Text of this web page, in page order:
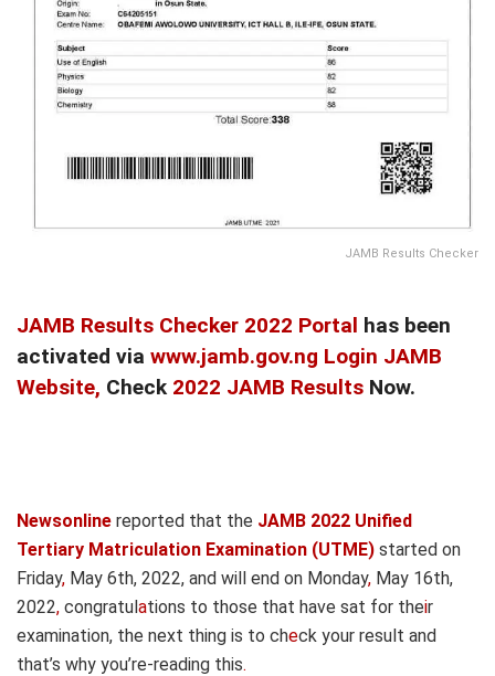
JAMB Results Checker
JAMB Results Checker 2022 Portal has been
activated via www.jamb.gov.ng Login JAMB
Website, Check 2022 JAMB Results Now.
Newsonline reported that the JAMB 2022 Unified
Tertiary Matriculation Examination (UTME) started on
Friday, May 6th, 2022, and will end on Monday, May 16th,
2022, congratulations to those that have sat for their
examination, the next thing is to check your result and
that’s why you’re-reading this.